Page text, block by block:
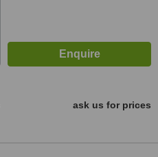
ask us for prices